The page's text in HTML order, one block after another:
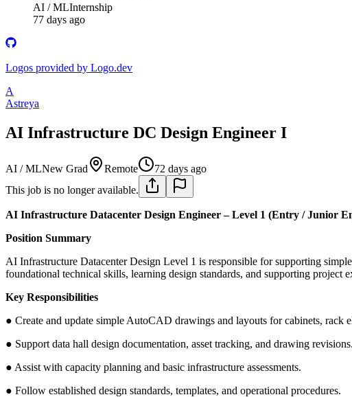
AI / MLInternship
77 days ago
Logos provided by Logo.dev
A
Astreya
AI Infrastructure DC Design Engineer I
AI / MLNew Grad Remote
72 days ago
This job is no longer available.
AI Infrastructure Datacenter Design Engineer – Level 1 (Entry / Junior
Position Summary
AI Infrastructure Datacenter Design Level 1 is responsible for supporting
foundational technical skills, learning design standards, and supporting project
Key Responsibilities
● Create and update simple AutoCAD drawings and layouts for cabinets, rack
● Support data hall design documentation, asset tracking, and drawing revisions.
● Assist with capacity planning and basic infrastructure assessments.
● Follow established design standards, templates, and operational procedures.